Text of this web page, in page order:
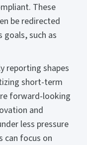
These
be redirected
such as
reporting shapes
short-term
forward-looking
and
less pressure
can focus on